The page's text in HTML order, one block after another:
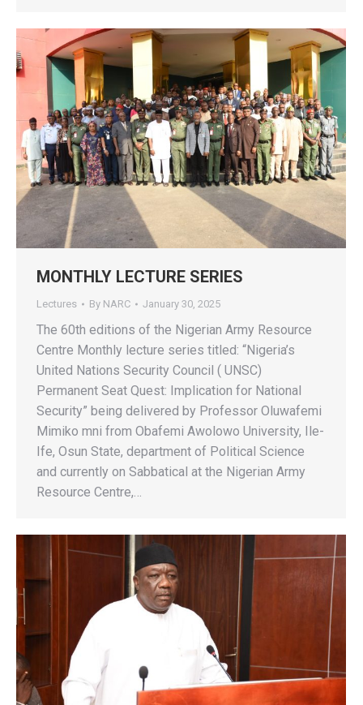
MONTHLY LECTURE SERIES
Lectures By NARC January 30, 2025
The 60th editions of the Nigerian Army Resource
Centre Monthly lecture series titled: “Nigeria’s
United Nations Security Council ( UNSC)
Permanent Seat Quest: Implication for National
Security” being delivered by Professor Oluwafemi
Mimiko mni from Obafemi Awolowo University, Ile-
Ife, Osun State, department of Political Science
and currently on Sabbatical at the Nigerian Army
Resource Centre,…